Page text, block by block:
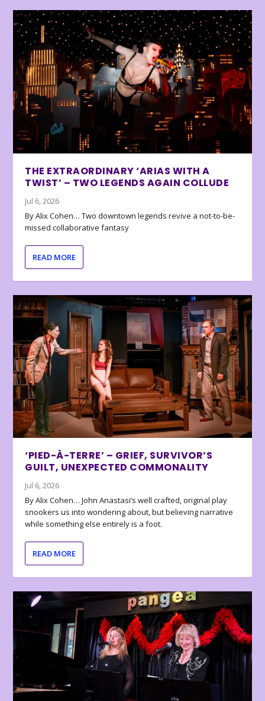
THE EXTRAORDINARY ‘ARIAS WITH A
TWIST’ – TWO LEGENDS AGAIN COLLUDE
Jul 6, 2026
By Alix Cohen… Two downtown legends revive a not-to-be-
missed collaborative fantasy
READ MORE
‘PIED-À-TERRE’ – GRIEF, SURVIVOR’S
GUILT, UNEXPECTED COMMONALITY
Jul 6, 2026
By Alix Cohen… John Anastasi’s well crafted, original play
snookers us into wondering about, but believing narrative
while something else entirely is a foot.
READ MORE